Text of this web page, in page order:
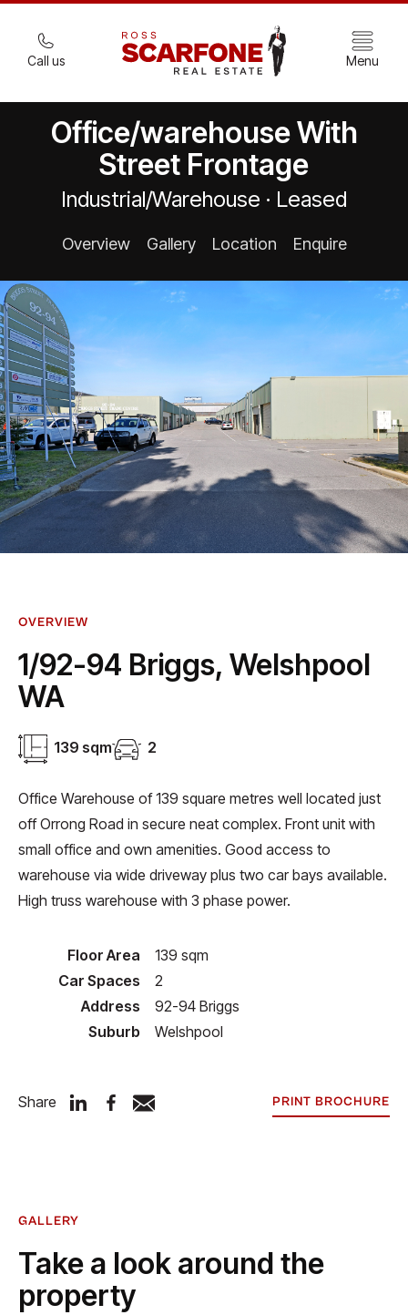
Call us Menu
Office/warehouse With
Street Frontage
Industrial/Warehouse · Leased
Overview Gallery Location Enquire
OVERVIEW
1/92-94 Briggs, Welshpool
WA
139 sqm 2
Office Warehouse of 139 square metres well located just
off Orrong Road in secure neat complex. Front unit with
small office and own amenities. Good access to
warehouse via wide driveway plus two car bays available.
High truss warehouse with 3 phase power.
Floor Area
139 sqm
Car Spaces
2
Address
92-94 Briggs
Suburb
Welshpool
Share PRINT BROCHURE
GALLERY
Take a look around the
property